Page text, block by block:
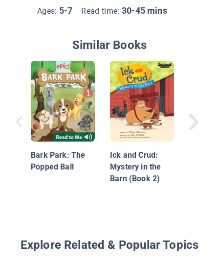
Ages: 5-7 Read time: 30-45 mins
Similar Books
Bark Park: The
Popped Ball
Ick and Crud:
Mystery in the
Barn (Book 2)
Dear
Explore Related & Popular Topics